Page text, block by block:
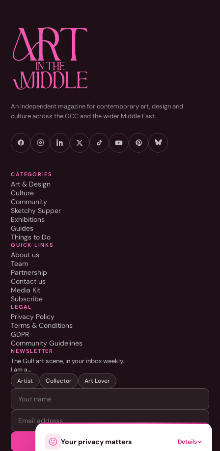
An independent magazine for contemporary art, design and
culture across the GCC and the wider Middle East.
CATEGORIES
Art & Design
Culture
Community
Sketchy Supper
Exhibitions
Guides
Things to Do
QUICK LINKS
About us
Team
Partnership
Contact us
Media Kit
Subscribe
LEGAL
Privacy Policy
Terms & Conditions
GDPR
Community Guidelines
NEWSLETTER
The Gulf art scene, in your inbox weekly.
I am a…
Artist
Collector Art Lover
SUBSCRIBE
Your privacy matters Details